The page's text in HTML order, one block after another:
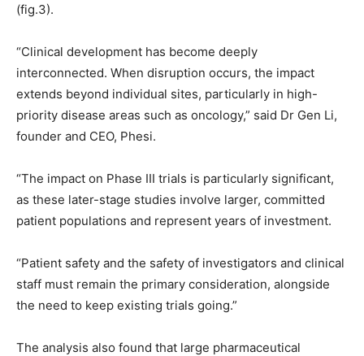
(fig.3).
“Clinical development has become deeply
interconnected. When disruption occurs, the impact
extends beyond individual sites, particularly in high-
priority disease areas such as oncology,” said Dr Gen Li,
founder and CEO, Phesi.
“The impact on Phase III trials is particularly significant,
as these later-stage studies involve larger, committed
patient populations and represent years of investment.
“Patient safety and the safety of investigators and clinical
staff must remain the primary consideration, alongside
the need to keep existing trials going.”
The analysis also found that large pharmaceutical